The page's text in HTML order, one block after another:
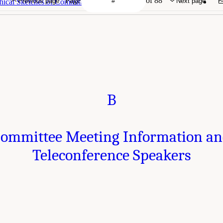
B
Meeting Information
Teleconference Speakers